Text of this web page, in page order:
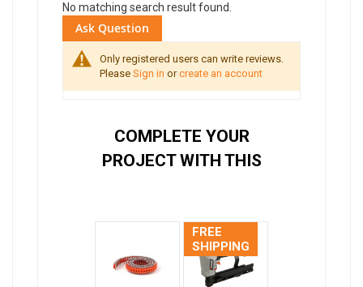
No matching search result found.
Ask Question
Only registered users can write reviews.
Please Sign in orcreate an account
COMPLETE YOUR
PROJECT WITH THIS
FREE
SHIPPING